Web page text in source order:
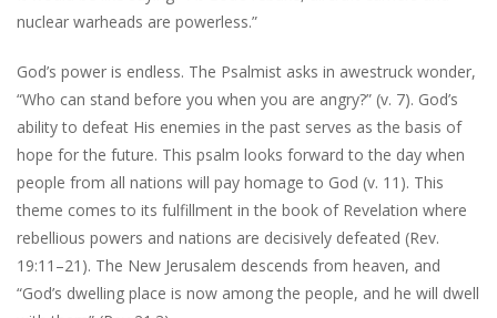
nuclear warheads are powerless.”
God’s power is endless. The Psalmist asks in awestruck wonder,
“Who can stand before you when you are angry?” (v. 7). God’s
ability to defeat His enemies in the past serves as the basis of
hope for the future. This psalm looks forward to the day when
people from all nations will pay homage to God (v. 11). This
theme comes to its fulfillment in the book of Revelation where
rebellious powers and nations are decisively defeated (Rev.
19:11–21). The New Jerusalem descends from heaven, and
“God’s dwelling place is now among the people, and he will dwell